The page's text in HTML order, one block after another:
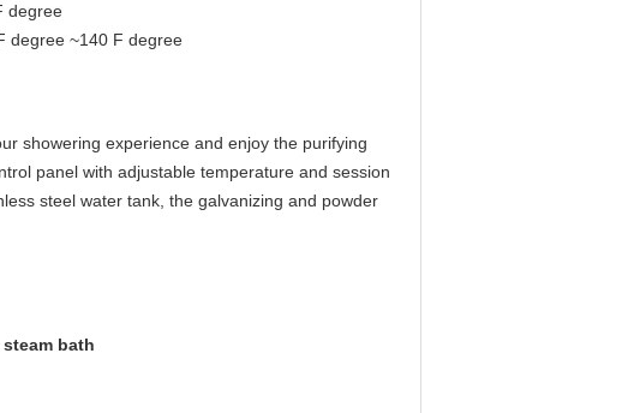
degree
degree ~140 F degree
showering experience and enjoy the purifying
panel with adjustable temperature and session
steel water tank, the galvanizing and powder
bath